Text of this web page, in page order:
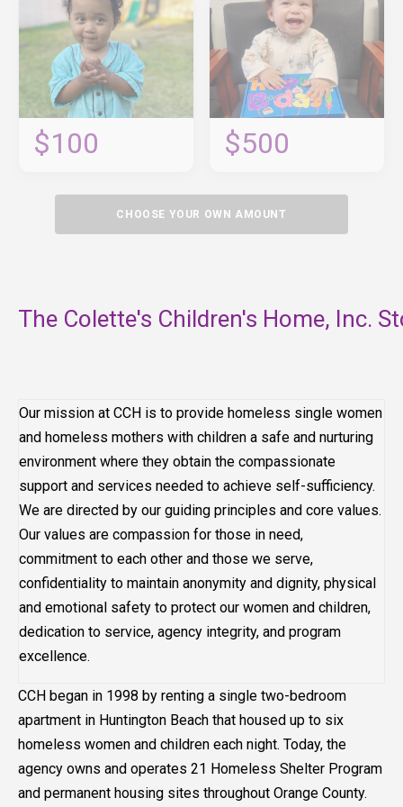
$100 $500
CHOOSE YOUR OWN AMOUNT
The Colette's Children's Home, Inc.
Our mission at CCH is to provide homeless single women
and homeless mothers with children a safe and nurturing
environment where they obtain the compassionate
support and services needed to achieve self-sufficiency.
We are directed by our guiding principles and core values.
Our values are compassion for those in need,
commitment to each other and those we serve,
confidentiality to maintain anonymity and dignity, physical
and emotional safety to protect our women and children,
dedication to service, agency integrity, and program
excellence.
CCH began in 1998 by renting a single two-bedroom
apartment in Huntington Beach that housed up to six
homeless women and children each night. Today, the
agency owns and operates 21 Homeless Shelter Program
and permanent housing sites throughout Orange County.